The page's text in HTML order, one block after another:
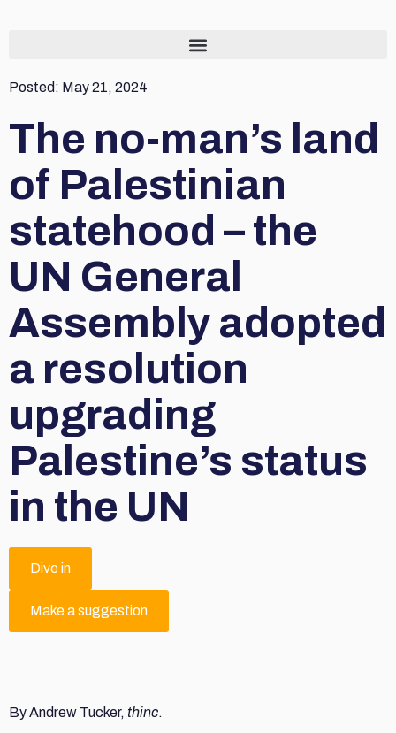
Posted: May 21, 2024
The no-man’s land
of Palestinian
statehood – the
UN General
Assembly adopted
a resolution
upgrading
Palestine’s status
in the UN
Dive in
Make a suggestion
By Andrew Tucker, thinc.